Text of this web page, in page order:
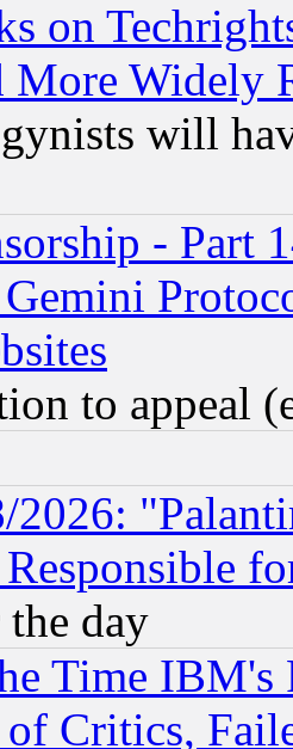
on
More Widely
will
- Part
Gemini
to appeal
day
Time
Critics,